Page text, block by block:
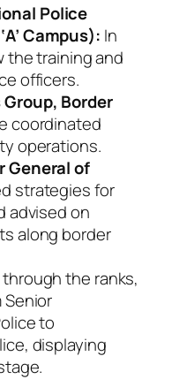
Police
Campus): In
the training and
officers.
Border
coordinated
operations.
General of
strategies for
advised on
along border
through the ranks,
to
displaying